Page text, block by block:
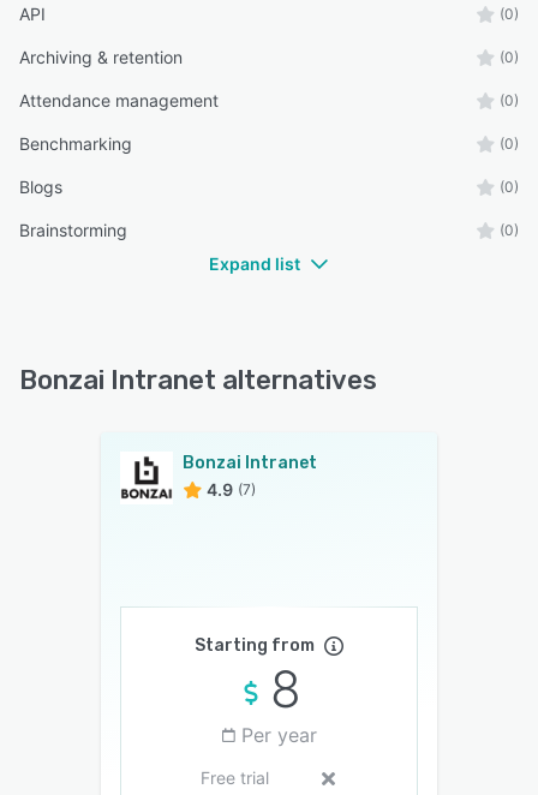
API (0)
Archiving & retention (0)
Attendance management (0)
Benchmarking (0)
Blogs (0)
Brainstorming (0)
Expand list
Bonzai Intranet alternatives
Bonzai Intranet
4.9 (7)
Starting from
8
Per year
Free trial